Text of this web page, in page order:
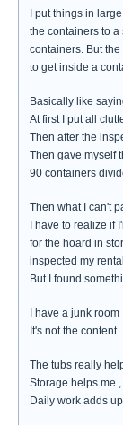
I put things in
the containers to a
containers. But
to get inside a
Basically like
At first I put all
Then after the
Then gave myself
90 containers
Then what I can't
I have to realize
for the hoard in
inspected my
But I found
I have a junk
It's not the
The tubs really
Storage helps me
Daily work adds